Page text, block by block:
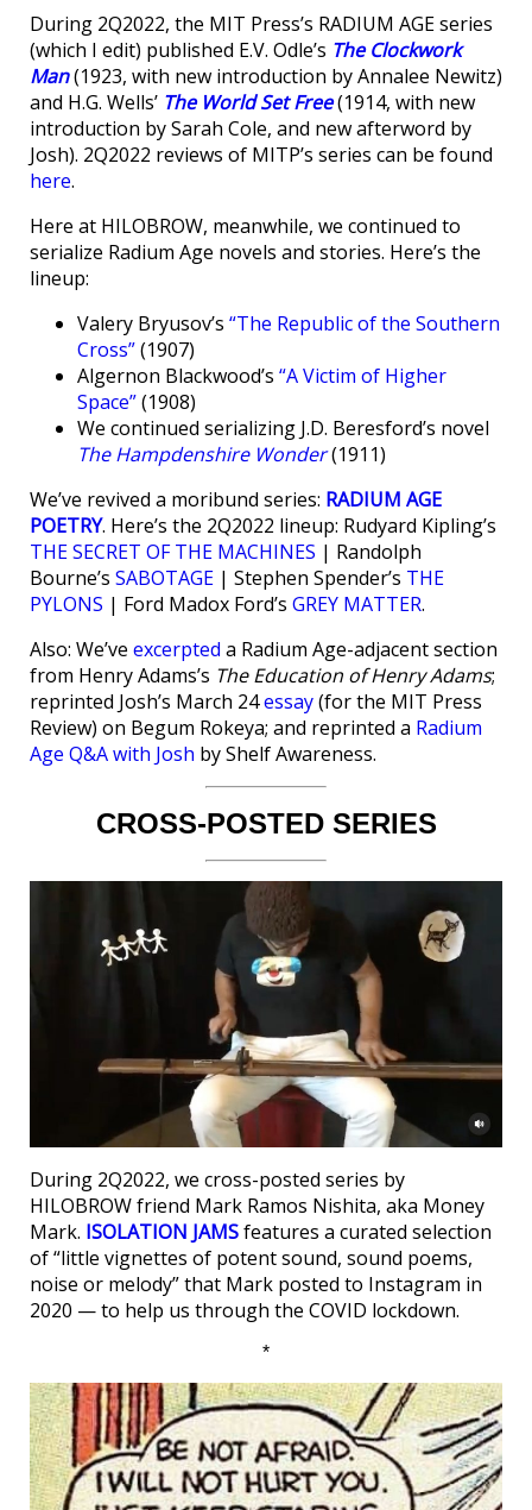
During 2Q2022, the MIT Press’s RADIUM AGE series
(which I edit) published E.V. Odle’s The Clockwork
Man(1923, with new introduction by Annalee Newitz)
and H.G. Wells’ The World Set Free(1914, with new
introduction by Sarah Cole, and new afterword by
Josh). 2Q2022 reviews of MITP’s series can be found
here.
Here at HILOBROW, meanwhile, we continued to
serialize Radium Age novels and stories. Here’s the
lineup:
Valery Bryusov’s “The Republic of the Southern
Cross”(1907)
Algernon Blackwood’s “A Victim of Higher
Space”(1908)
We continued serializing J.D. Beresford’s novel
The Hampdenshire Wonder(1911)
We’ve revived a moribund series: RADIUM AGE
POETRY. Here’s the 2Q2022 lineup: Rudyard Kipling’s
THE SECRET OF THE MACHINES | Randolph
Bourne’s SABOTAGE | Stephen Spender’s THE
PYLONS | Ford Madox Ford’s GREY MATTER.
Also: We’ve excerpted a Radium Age-adjacent section
from Henry Adams’s The Education of Henry Adams;
reprinted Josh’s March 24essay(for the MIT Press
Review) on Begum Rokeya; and reprinted a Radium
Age Q&A with Josh by Shelf Awareness.
CROSS-POSTED SERIES
During 2Q2022, we cross-posted series by
HILOBROW friend Mark Ramos Nishita, aka Money
Mark. ISOLATION JAMSfeatures a curated selection
of “little vignettes of potent sound, sound poems,
noise or melody” that Mark posted to Instagram in
2020 — to help us through the COVID lockdown.
*